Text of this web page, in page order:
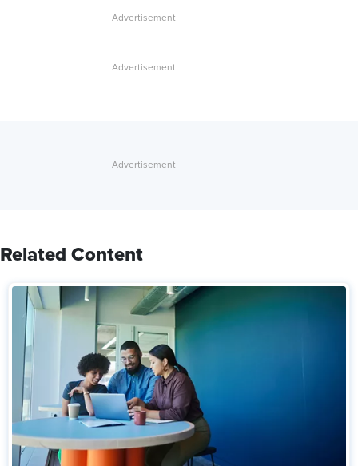
Related Content